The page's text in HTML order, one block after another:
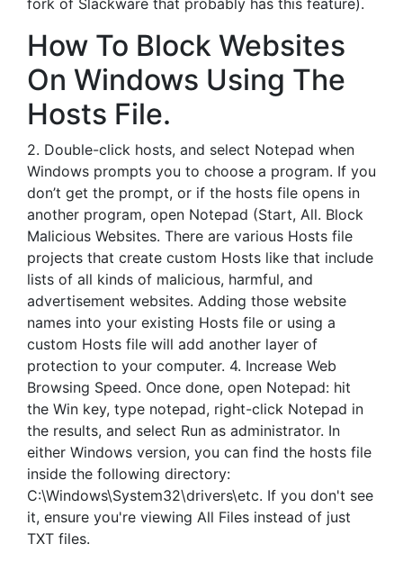
fork of Slackware that probably has this feature).
How To Block Websites
On Windows Using The
Hosts File.
2. Double-click hosts, and select Notepad when
Windows prompts you to choose a program. If you
don’t get the prompt, or if the hosts file opens in
another program, open Notepad (Start, All. Block
Malicious Websites. There are various Hosts file
projects that create custom Hosts like that include
lists of all kinds of malicious, harmful, and
advertisement websites. Adding those website
names into your existing Hosts file or using a
custom Hosts file will add another layer of
protection to your computer. 4. Increase Web
Browsing Speed. Once done, open Notepad: hit
the Win key, type notepad, right-click Notepad in
the results, and select Run as administrator. In
either Windows version, you can find the hosts file
inside the following directory:
C:\Windows\System32\drivers\etc. If you don't see
it, ensure you're viewing All Files instead of just
TXT files.